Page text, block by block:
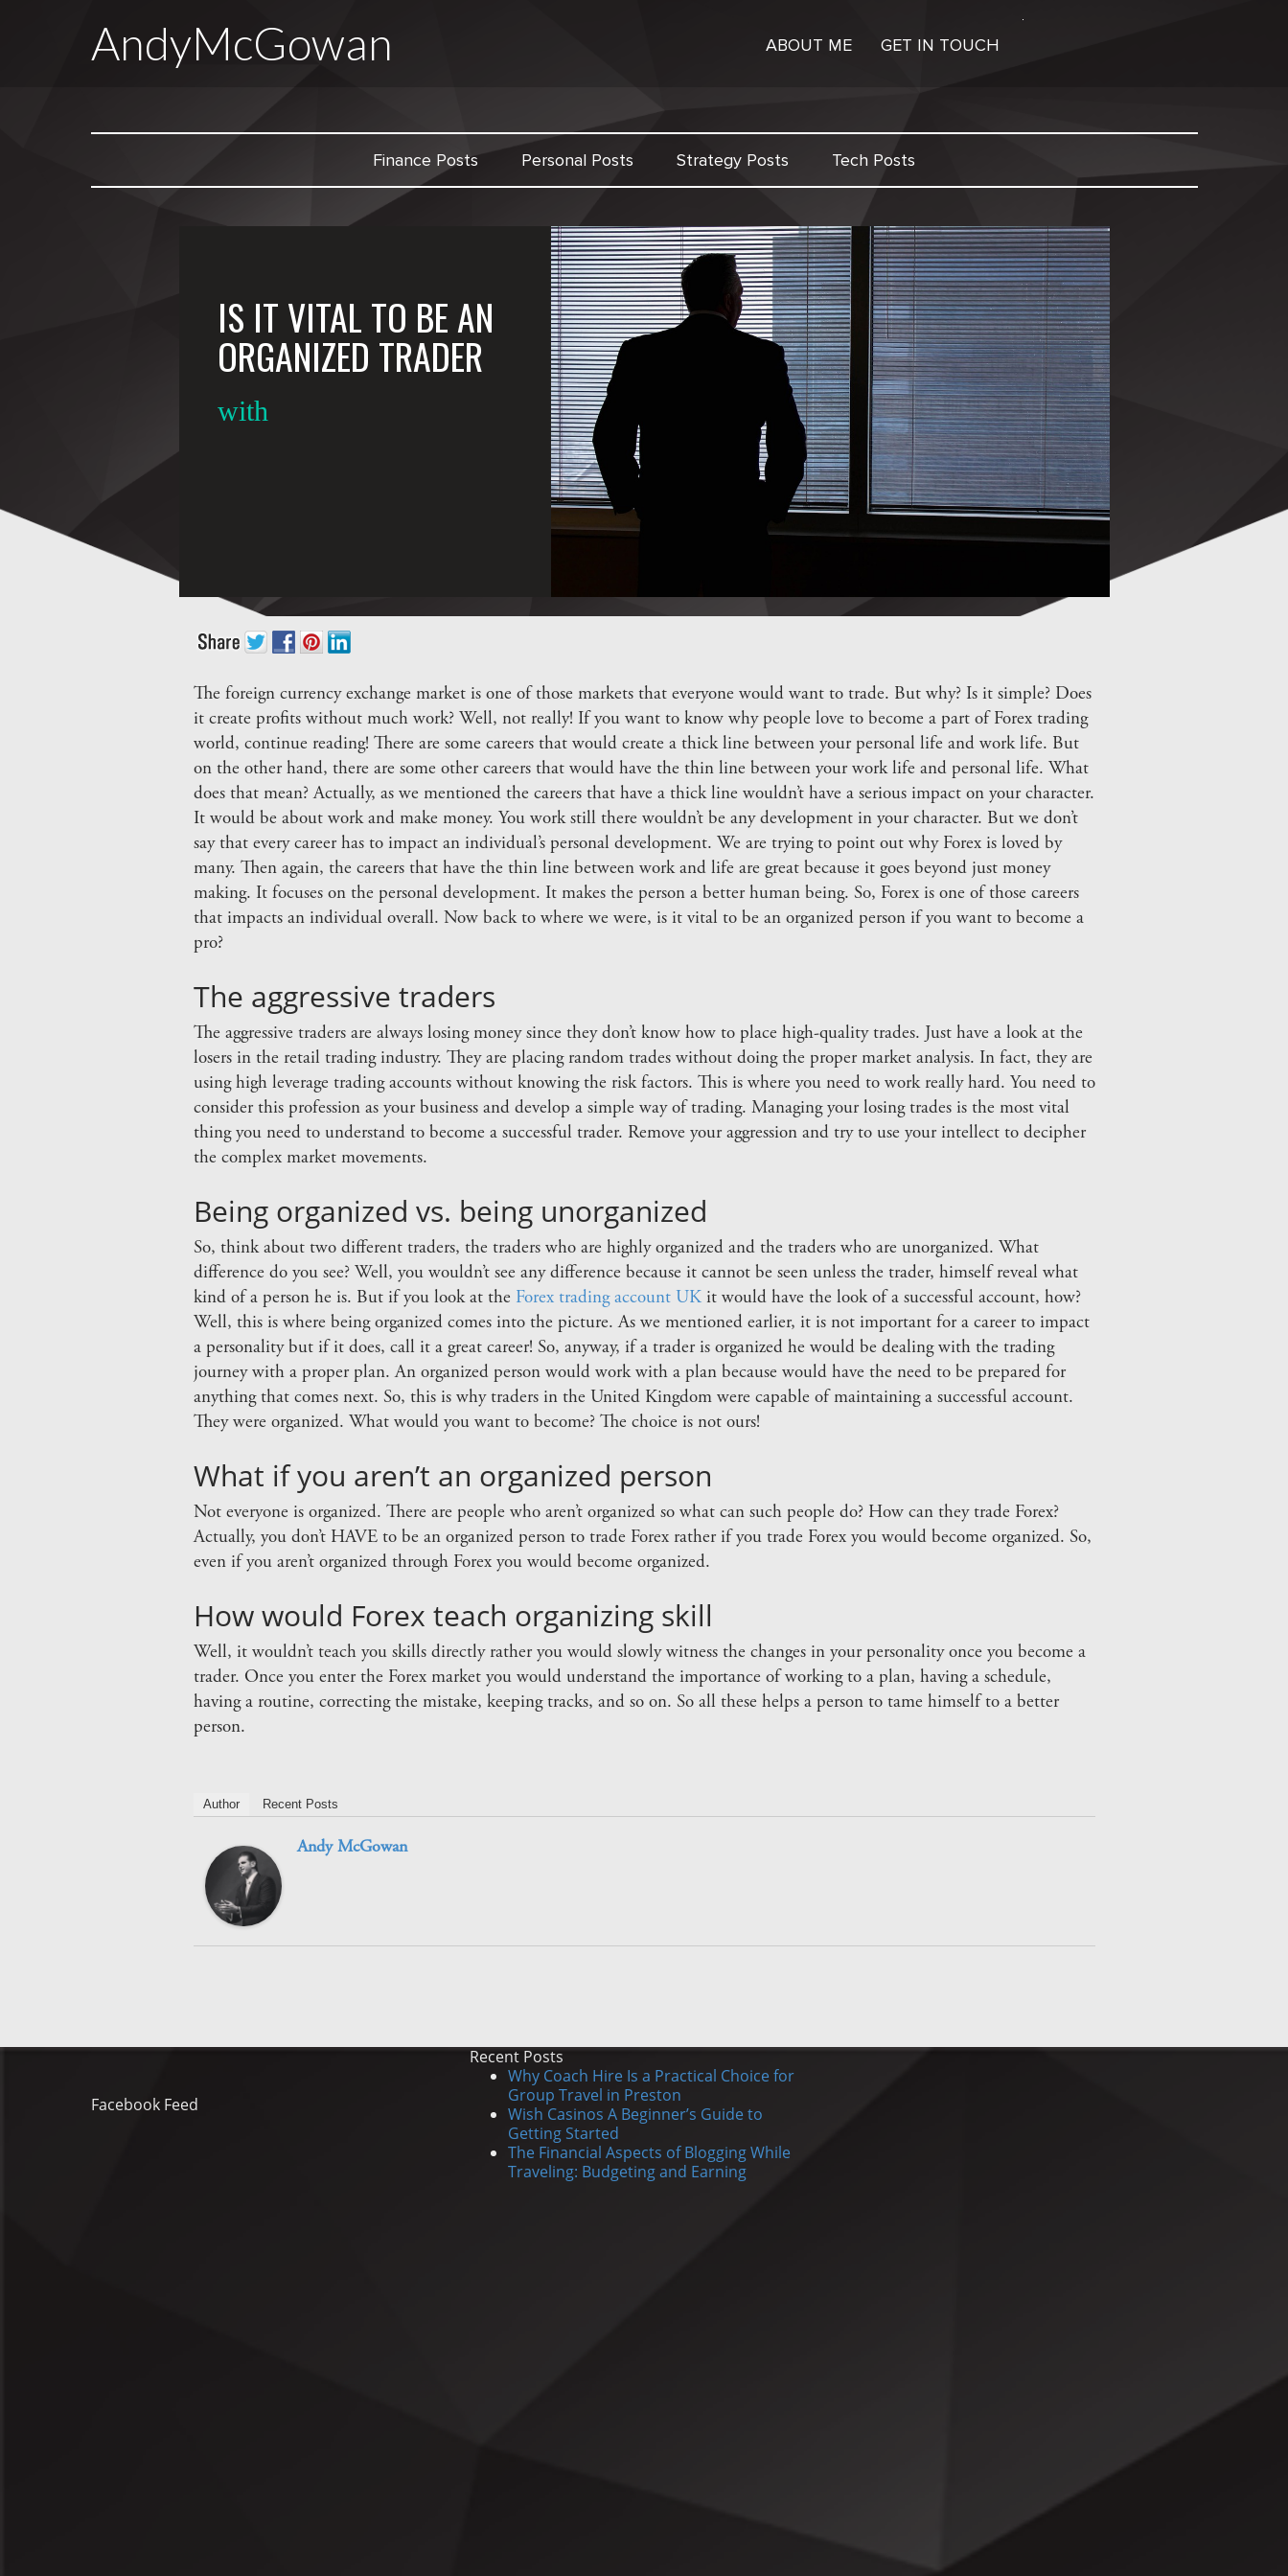
AndyMcGowan ABOUT ME GET IN TOUCH
Finance Posts Personal Posts Strategy Posts Tech Posts
IS IT VITAL TO BE AN
ORGANIZED TRADER
with
The foreign currency exchange market is one of those markets that everyone would want to trade. But why? Is it simple? Does
it create profits without much work? Well, not really! If you want to know why people love to become a part of Forex trading
world, continue reading! There are some careers that would create a thick line between your personal life and work life. But
on the other hand, there are some other careers that would have the thin line between your work life and personal life. What
does that mean? Actually, as we mentioned the careers that have a thick line wouldn’t have a serious impact on your character.
It would be about work and make money. You work still there wouldn’t be any development in your character. But we don’t
say that every career has to impact an individual’s personal development. We are trying to point out why Forex is loved by
many. Then again, the careers that have the thin line between work and life are great because it goes beyond just money
making. It focuses on the personal development. It makes the person a better human being. So, Forex is one of those careers
that impacts an individual overall. Now back to where we were, is it vital to be an organized person if you want to become a
pro?
The aggressive traders
The aggressive traders are always losing money since they don’t know how to place high-quality trades. Just have a look at the
losers in the retail trading industry. They are placing random trades without doing the proper market analysis. In fact, they are
using high leverage trading accounts without knowing the risk factors. This is where you need to work really hard. You need to
consider this profession as your business and develop a simple way of trading. Managing your losing trades is the most vital
thing you need to understand to become a successful trader. Remove your aggression and try to use your intellect to decipher
the complex market movements.
Being organized vs. being unorganized
So, think about two different traders, the traders who are highly organized and the traders who are unorganized. What
difference do you see? Well, you wouldn’t see any difference because it cannot be seen unless the trader, himself reveal what
kind of a person he is. But if you look at the Forex trading account UKit would have the look of a successful account, how?
Well, this is where being organized comes into the picture. As we mentioned earlier, it is not important for a career to impact
a personality but if it does, call it a great career! So, anyway, if a trader is organized he would be dealing with the trading
journey with a proper plan. An organized person would work with a plan because would have the need to be prepared for
anything that comes next. So, this is why traders in the United Kingdom were capable of maintaining a successful account.
They were organized. What would you want to become? The choice is not ours!
What if you aren’t an organized person
Not everyone is organized. There are people who aren’t organized so what can such people do? How can they trade Forex?
Actually, you don’t HAVE to be an organized person to trade Forex rather if you trade Forex you would become organized. So,
even if you aren’t organized through Forex you would become organized.
How would Forex teach organizing skill
Well, it wouldn’t teach you skills directly rather you would slowly witness the changes in your personality once you become a
trader. Once you enter the Forex market you would understand the importance of working to a plan, having a schedule,
having a routine, correcting the mistake, keeping tracks, and so on. So all these helps a person to tame himself to a better
person.
Author Recent Posts
Andy McGowan
Facebook Feed
Recent Posts
Why Coach Hire Is a Practical Choice for
Group Travel in Preston
Wish Casinos A Beginner’s Guide to
Getting Started
The Financial Aspects of Blogging While
Traveling: Budgeting and Earning